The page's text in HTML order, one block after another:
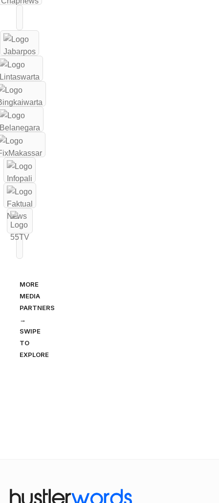
MORE
MEDIA
PARTNERS
→
SWIPE
TO
EXPLORE